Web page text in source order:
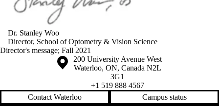
Dr. Stanley Woo
Director, School of Optometry & Vision Science
Director's message; Fall 2021
Information about the University of Waterloo
Campus map
200 University Avenue West
Waterloo, ON, Canada N2L
3G1
+1 519 888 4567
Contact Waterloo
Campus status